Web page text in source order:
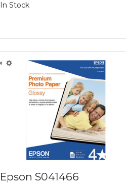
In Stock
Epson S041466